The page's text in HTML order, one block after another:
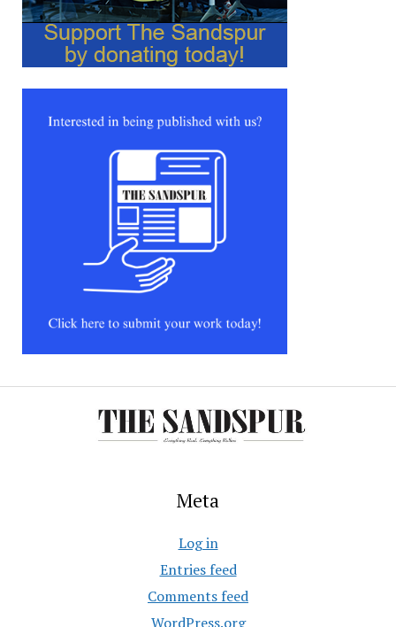
Meta
Log in
Entries feed
Comments feed
WordPress.org